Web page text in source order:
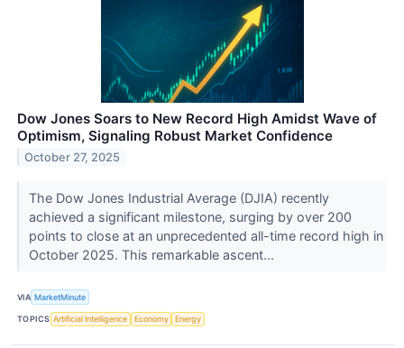
Dow Jones Soars to New Record High Amidst Wave of
Optimism, Signaling Robust Market Confidence
October 27, 2025
The Dow Jones Industrial Average (DJIA) recently
achieved a significant milestone, surging by over 200
points to close at an unprecedented all-time record high in
October 2025. This remarkable ascent...
VIA MarketMinute
TOPICS Artificial Intelligence Economy Energy